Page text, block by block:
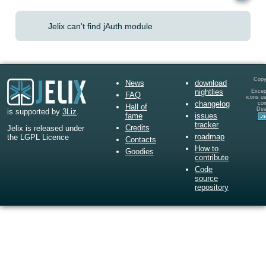
Jelix can't find jAuth module
is supported by 3Liz.
Jelix is released under
the LGPL Licence
News
FAQ
Hall of
fame
Credits
Contacts
Goodies
download
nightlies
changelog
issues
tracker
roadmap
How to
contribute
Code
source
repository
icons